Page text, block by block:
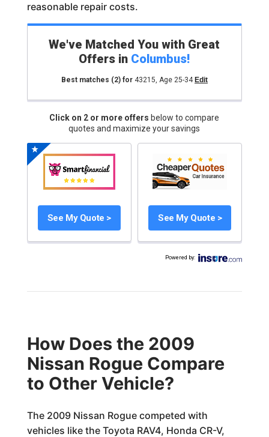
reasonable repair costs.
We've Matched You with Great
Offers in Columbus!
Best matches (2)for 43215, Age 25-34 Edit
Click on 2 or more offers below to compare
quotes and maximize your savings
See My Quote > See My Quote >
Powered by:
How Does the 2009
Nissan Rogue Compare
to Other Vehicle?
The 2009 Nissan Rogue competed with
vehicles like the Toyota RAV4, Honda CR-V,